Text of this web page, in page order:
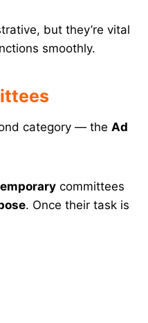
but they’re vital
smoothly.
category — the Ad
committees
. Once their task is